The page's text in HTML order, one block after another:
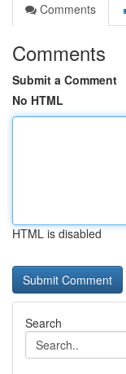
Comments
Comments
Submit a Comment
No HTML
HTML is disabled
Search